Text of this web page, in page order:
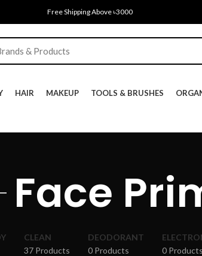
Free Shipping Above ৳3000
HAIR MAKEUP TOOLS & BRUSHES
Face
CLEAN
37 Products
DEODORANT
0 Products
0 Products